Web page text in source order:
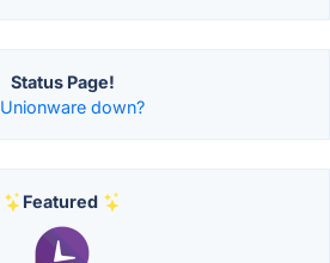
Status Page!
down?
Featured